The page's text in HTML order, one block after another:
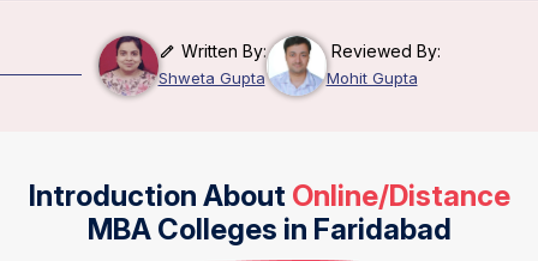
Written By:
Shweta Gupta
Reviewed By:
Mohit Gupta
Introduction About Online/Distance
MBA Colleges in Faridabad